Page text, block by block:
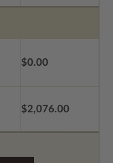
$0.00
$2,076.00